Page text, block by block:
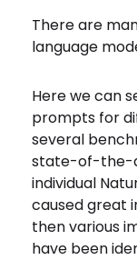
There are
language
Here we can
prompts for
several
state-of-the-
individual
caused great
then various
have been